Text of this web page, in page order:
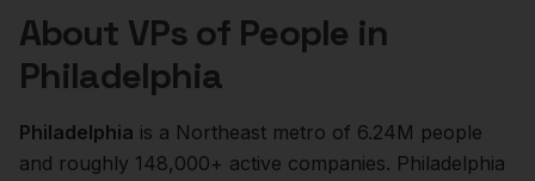
About VPs of People in
Philadelphia
Philadelphia is a Northeast metro of 6.24M people
and roughly 148,000+ active companies. Philadelphia